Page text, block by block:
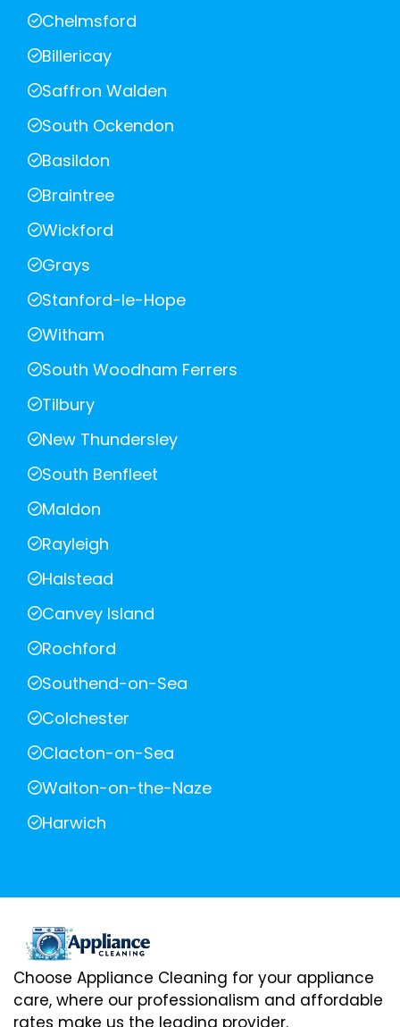
Chelmsford
Billericay
Saffron Walden
South Ockendon
Basildon
Braintree
Wickford
Grays
Stanford-le-Hope
Witham
South Woodham Ferrers
Tilbury
New Thundersley
South Benfleet
Maldon
Rayleigh
Halstead
Canvey Island
Rochford
Southend-on-Sea
Colchester
Clacton-on-Sea
Walton-on-the-Naze
Harwich
Choose Appliance Cleaning for your appliance
care, where our professionalism and affordable